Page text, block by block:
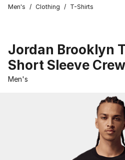
Men's / Clothing / T-Shirts
Jordan Brooklyn
Short Sleeve Crew
Men's